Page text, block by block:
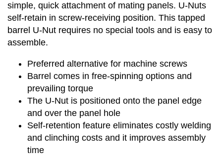
simple, quick attachment of mating panels. U-Nuts
self-retain in screw-receiving position. This tapped
barrel U-Nut requires no special tools and is easy to
assemble.
Preferred alternative for machine screws
Barrel comes in free-spinning options and
prevailing torque
The U-Nut is positioned onto the panel edge
and over the panel hole
Self-retention feature eliminates costly welding
and clinching costs and it improves assembly
time